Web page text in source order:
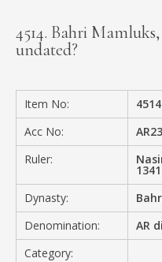
CONTACT
4514. Bahri
undated?
Item No:
4514
Acc No:
Ruler:
Dynasty:
Denomination:
AR
Category: